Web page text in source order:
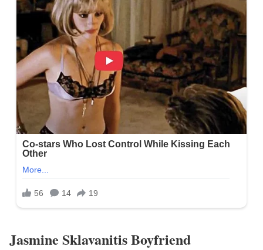
Jasmine Sklavanitis Boyfriend